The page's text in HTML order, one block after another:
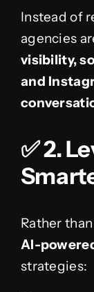
Instead of
agencies
visibility,
and
✅2.
Rather
AI-
strategies: